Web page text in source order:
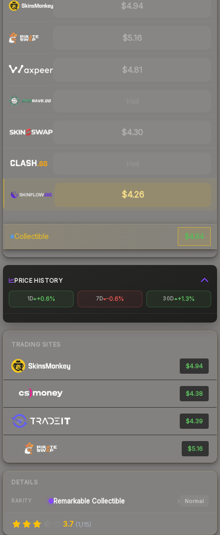
$4.94
$5.16
$4.81
$4.30
$4.26
Collectible $4.84
PRICE HISTORY
1D +0.6% 7D -0.6% 30D +1.3%
TRADING SITES
$4.94
$4.38
$4.39
$5.16
DETAILS
RARITY Remarkable Collectible Normal
3.7 (1,115)